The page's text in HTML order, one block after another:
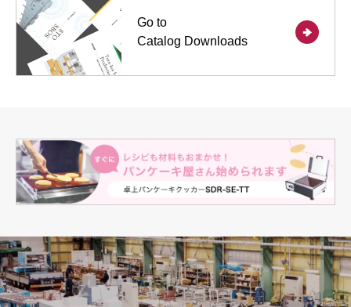
Go to
Catalog Downloads